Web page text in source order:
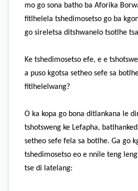
mo go sona batho ba Aforika
fitlhelela tshedimosetso go ba
go sireletsa ditshwanelo tsotlhe
Ke tshedimosetso efe, e e
a puso kgotsa setheo sefe sa
fitlhelelwang?
O ka kopa go bona ditlankana le
tshotsweng ke Lefapha,
setheo sefe fela sa botlhe. Ga go
tshedimosetso eo e nnile teng
tse di latelang: